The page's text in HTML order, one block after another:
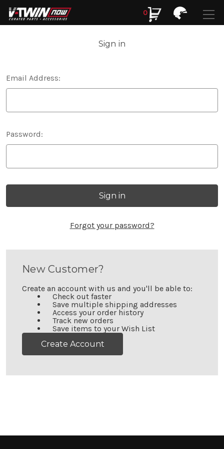
Search 0
Sign in
Email Address:
Password:
Forgot your password?
New Customer?
Create an account with us and you'll be able to:
Check out faster
Save multiple shipping addresses
Access your order history
Track new orders
Save items to your Wish List
Create Account